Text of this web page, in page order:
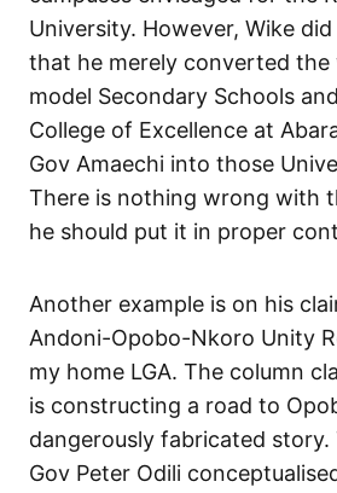
University. However, Wike
that he merely converted the
model Secondary Schools
College of Excellence at
Gov Amaechi into those
There is nothing wrong with
he should put it in proper
Another example is on his
Andoni-Opobo-Nkoro Unity
my home LGA. The column
is constructing a road to
dangerously fabricated
Gov Peter Odili